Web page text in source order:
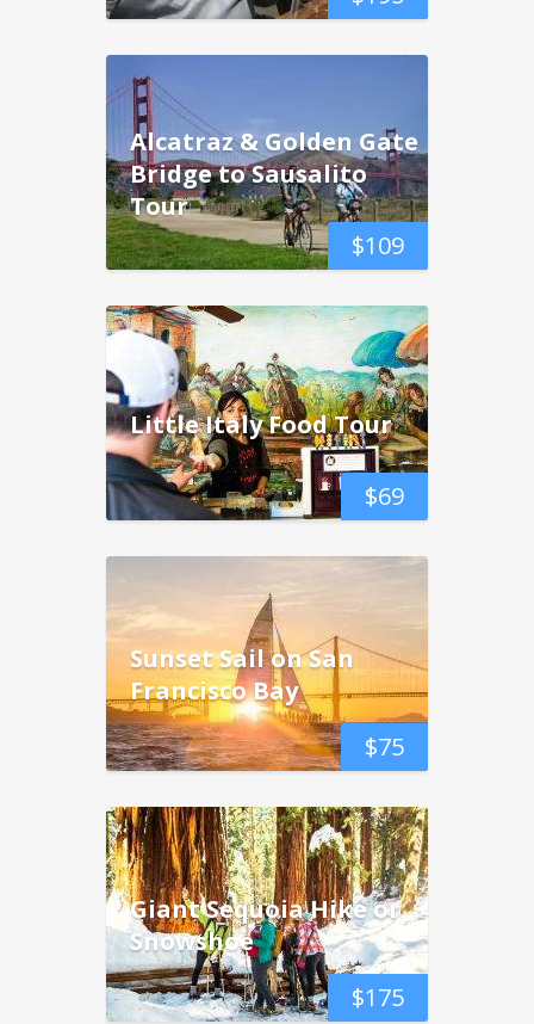
$109
Alcatraz & Golden Gate
Bridge to Sausalito
Tour
$69
Little Italy Food Tour
$75
Sunset Sail on San
Francisco Bay
$175
Giant Sequoia Hike or
Snowshoe